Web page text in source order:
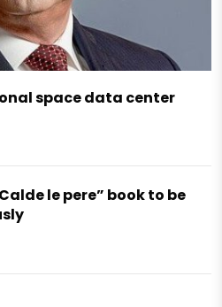
space data center
le pere” book to be